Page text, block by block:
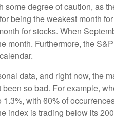
degree of caution, as
being the weakest month
for stocks. When
month. Furthermore, the
data, and right now, the
so bad. For example,
with 60% of
index is trading below its